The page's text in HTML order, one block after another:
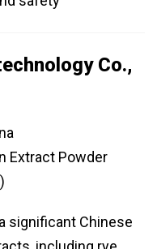
Co.,
Extract Powder
significant Chinese